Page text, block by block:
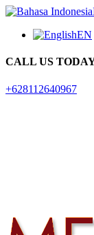
EN
CALL US
+628112640967